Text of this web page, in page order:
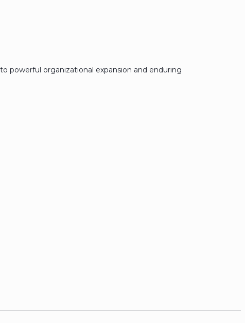
powerful organizational expansion and enduring